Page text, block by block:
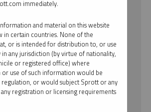
immediately.
and material on this website
in certain countries. None of the
or is intended for distribution to, or use
any jurisdiction (by virtue of nationality,
or registered office) where
use of such information would be
or would subject Sprott or any
registration or licensing requirements